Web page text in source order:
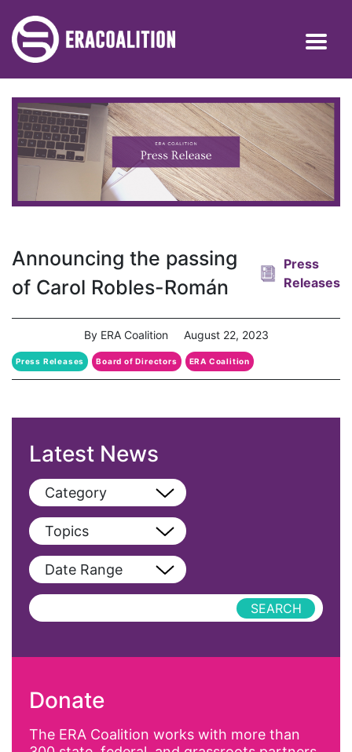
Announcing the passing
of Carol Robles-Román
Press
Releases
By ERA Coalition August 22, 2023
Press Releases Board of Directors ERA Coalition
Fund For Womens Equality
Latest News
Category
View All
Blog
Podcast
Topics
View All
AAPI
Affirmative Action
Date Range
Donate
The ERA Coalition works with more than